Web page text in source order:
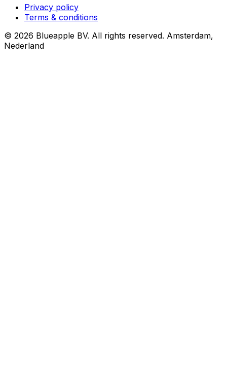
Privacy policy
Terms & conditions
© 2026 Blueapple BV. All rights reserved. Amsterdam,
Nederland